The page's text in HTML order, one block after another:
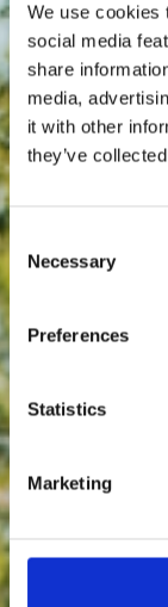
We use cookies
social media
share
media,
it with other
they’ve
Consent
Selection
Necessary
Preferences
Statistics
Marketing